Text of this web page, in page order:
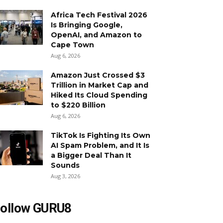
Africa Tech Festival 2026
Is Bringing Google,
OpenAI, and Amazon to
Cape Town
Aug 6, 2026
Amazon Just Crossed $3
Trillion in Market Cap and
Hiked Its Cloud Spending
to $220 Billion
Aug 6, 2026
TikTok Is Fighting Its Own
AI Spam Problem, and It Is
a Bigger Deal Than It
Sounds
Aug 3, 2026
GURU8